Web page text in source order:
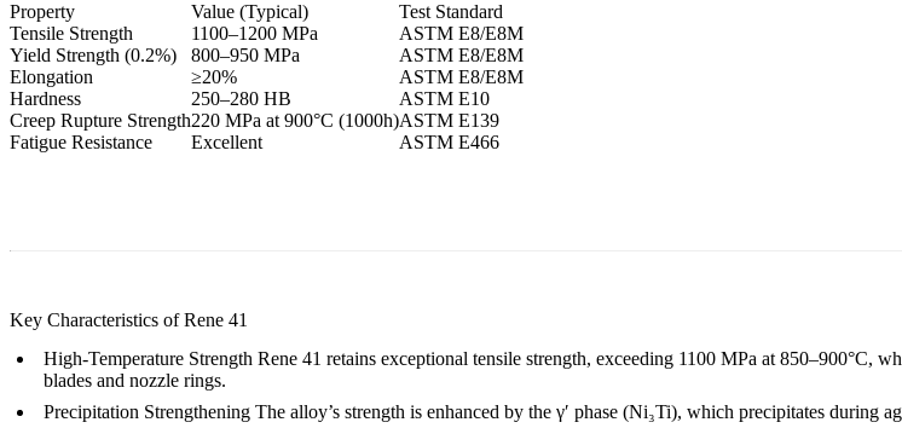
Property Value (Typical)
Test Standard
Tensile Strength
1100–1200 MPa
ASTM E8/E8M
Yield Strength (0.2%)
800–950 MPa
ASTM E8/E8M
Elongation
≥20%
ASTM E8/E8M
Hardness
250–280 HB
ASTM E10
Creep Rupture Strength220 MPa at 900°C (1000h)ASTM E139
Fatigue Resistance
Excellent ASTM E466
Key Characteristics of Rene 41
High-Temperature Strength Rene 41 retains exceptional tensile strength, exceeding 1100 MPa at 850–900°C,
blades and nozzle rings.
Precipitation Strengthening The alloy’s strength is enhanced by the γ′ phase (Ni₃Ti), which precipitates during